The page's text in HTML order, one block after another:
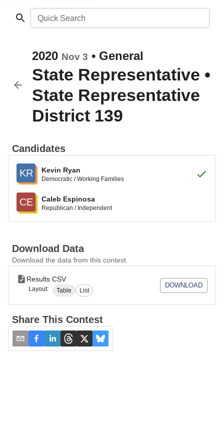
Quick Search
2020 Nov 3 • General
State Representative •
State Representative
District 139
Candidates
KR Kevin Ryan
Democratic / Working Families
CE Caleb Espinosa
Republican / Independent
Download Data
Download the data from this contest
Results CSV
Layout: Table List
DOWNLOAD
Share This Contest